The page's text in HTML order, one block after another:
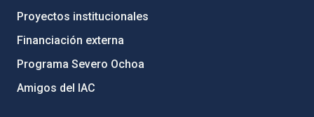
Proyectos institucionales
Financiación externa
Programa Severo Ochoa
Amigos del IAC